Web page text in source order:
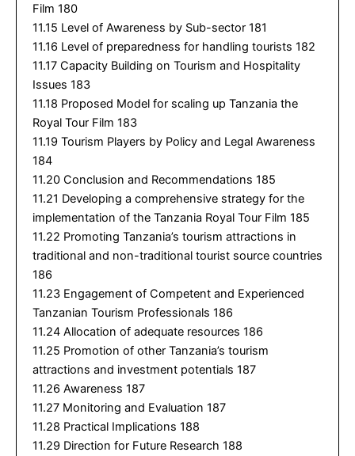
Film 180
11.15 Level of Awareness by Sub-sector 181
11.16 Level of preparedness for handling tourists 182
11.17 Capacity Building on Tourism and Hospitality
Issues 183
11.18 Proposed Model for scaling up Tanzania the
Royal Tour Film 183
11.19 Tourism Players by Policy and Legal Awareness
184
11.20 Conclusion and Recommendations 185
11.21 Developing a comprehensive strategy for the
implementation of the Tanzania Royal Tour Film 185
11.22 Promoting Tanzania’s tourism attractions in
traditional and non-traditional tourist source countries
186
11.23 Engagement of Competent and Experienced
Tanzanian Tourism Professionals 186
11.24 Allocation of adequate resources 186
11.25 Promotion of other Tanzania’s tourism
attractions and investment potentials 187
11.26 Awareness 187
11.27 Monitoring and Evaluation 187
11.28 Practical Implications 188
11.29 Direction for Future Research 188